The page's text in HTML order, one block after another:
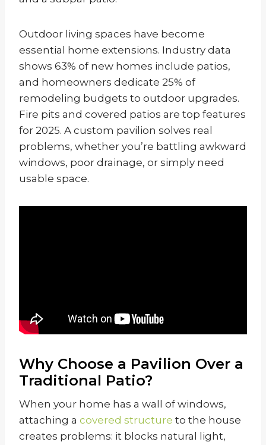
Outdoor living spaces have become
essential home extensions. Industry data
shows 63% of new homes include patios,
and homeowners dedicate 25% of
remodeling budgets to outdoor upgrades.
Fire pits and covered patios are top features
for 2025. A custom pavilion solves real
problems, whether you’re battling awkward
windows, poor drainage, or simply need
usable space.
Why Choose a Pavilion Over a
Traditional Patio?
When your home has a wall of windows,
attaching a covered structure to the house
creates problems: it blocks natural light,